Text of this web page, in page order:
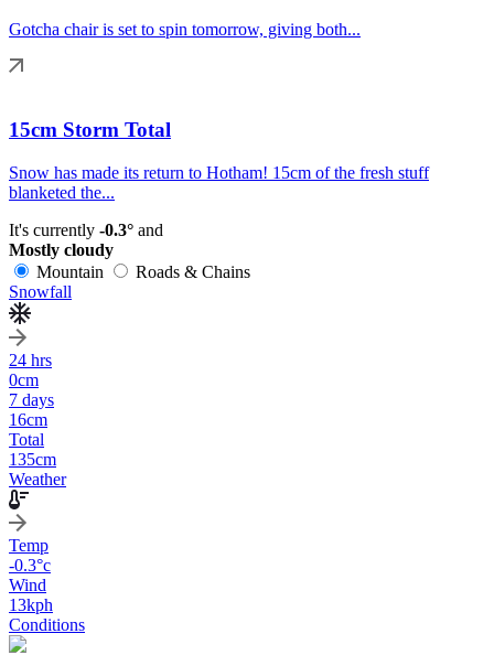
Gotcha chair is set to spin tomorrow, giving both...
15cm Storm Total
Snow has made its return to Hotham! 15cm of the fresh stuff
blanketed the...
It's currently -0.3° and
Mostly cloudy
Mountain
Roads & Chains
Snowfall
24 hrs
0cm
7 days
16cm
Total
135cm
Weather
Temp
-0.3°c
Wind
13kph
Conditions